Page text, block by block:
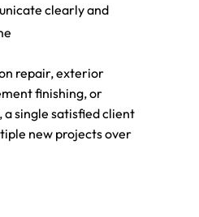
clearly and
repair, exterior
finishing, or
a single satisfied client
new projects over